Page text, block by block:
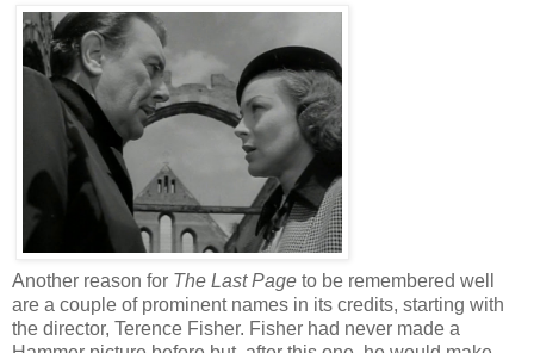
Another reason for The Last Page to be remembered well
are a couple of prominent names in its credits, starting with
the director, Terence Fisher. Fisher had never made a